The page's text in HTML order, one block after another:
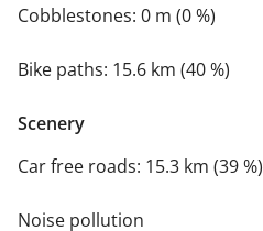
Cobblestones: 0 m (0 %)
Bike paths: 15.6 km (40 %)
Scenery
Car free roads: 15.3 km (39 %)
Noise pollution